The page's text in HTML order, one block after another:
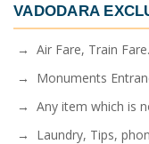
VADODARA
→ Air Fare, Train Fare.
→ Monuments
→ Any item which is
→ Laundry, Tips,